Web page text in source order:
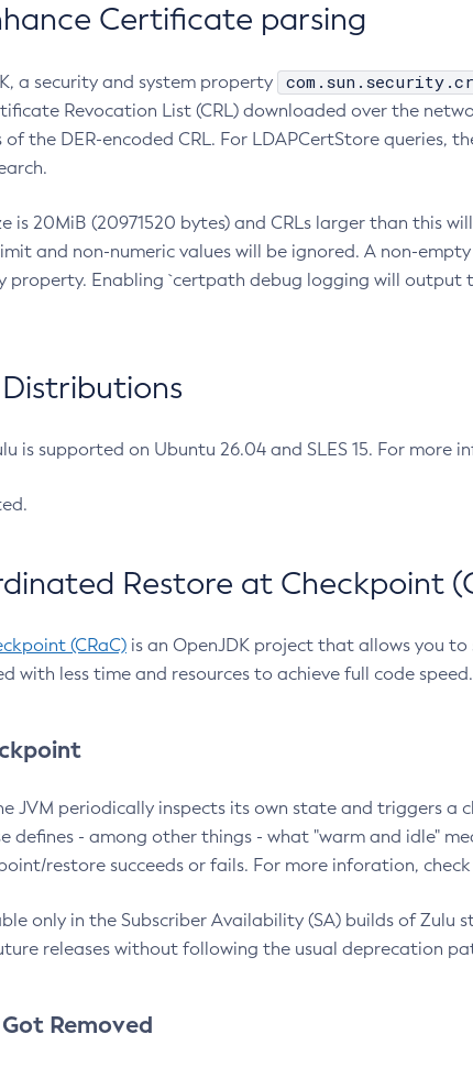
Certificate parsing
a security and system property
Revocation List (CRL) downloaded over the
the DER-encoded CRL. For LDAPCertStore queries,
is 20MiB (20971520 bytes) and CRLs larger than this
and non-numeric values will be ignored. A non-
property. Enabling `certpath debug logging will output
is supported on Ubuntu 26.04 and SLES 15. For more
Restore at Checkpoint
(CRaC) is an OpenJDK project that allows you
with less time and resources to achieve full code speed.
JVM periodically inspects its own state and triggers a
defines - among other things - what "warm and idle"
restore succeeds or fails. For more inforation,
only in the Subscriber Availability (SA) builds of Zulu
releases without following the usual deprecation
Removed